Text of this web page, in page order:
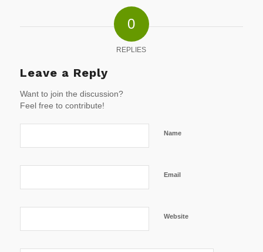
0
REPLIES
Leave a Reply
Want to join the discussion?
Feel free to contribute!
Name
Email
Website